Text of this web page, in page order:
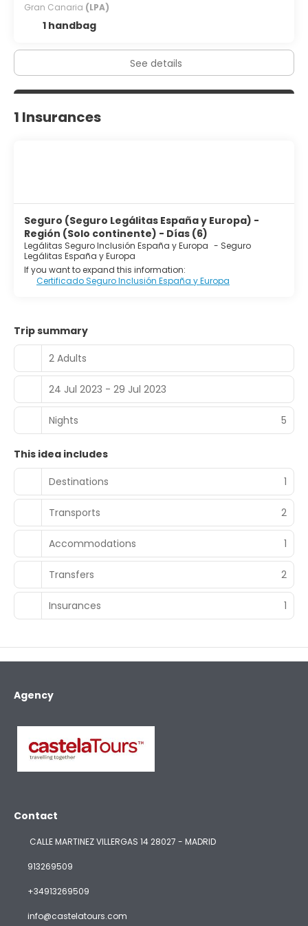
Gran Canaria (LPA)
1 handbag
See details
1 Insurances
Seguro (Seguro Legálitas España y Europa) -
Región (Solo continente) - Días (6)
Legálitas Seguro Inclusión España y Europa - Seguro
Legálitas España y Europa
If you want to expand this information:
Certificado Seguro Inclusión España y Europa
Trip summary
2 Adults
24 Jul 2023 - 29 Jul 2023
Nights 5
This idea includes
Destinations
1
Transports 2
Accommodations 1
Transfers 2
Insurances 1
Agency
Contact
CALLE MARTINEZ VILLERGAS 14 28027 - MADRID
913269509
+34913269509
info@castelatours.com